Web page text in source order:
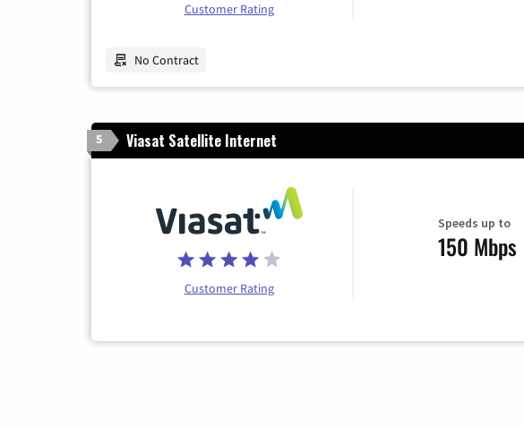
Customer Rating
No Contract
5 Viasat Satellite Internet
Customer Rating
Speeds up to
150 Mbps